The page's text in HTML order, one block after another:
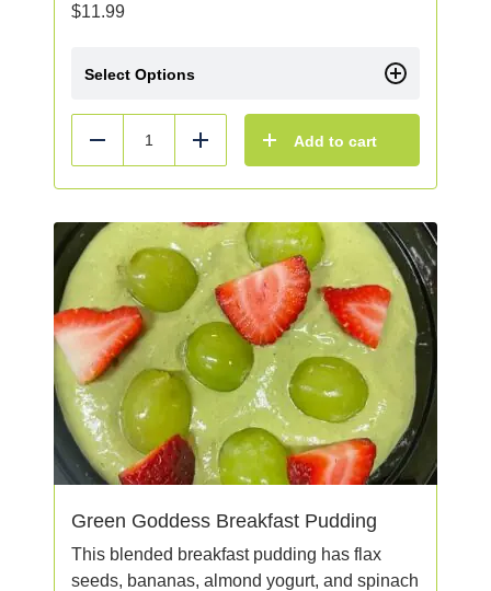
$11.99
Select Options
Reduce Add Add to cart
Green Goddess Breakfast Pudding
This blended breakfast pudding has flax
seeds, bananas, almond yogurt, and spinach